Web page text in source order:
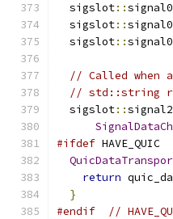
  sigslot
::signal0
  sigslot
::signal0
  sigslot
::signal0
// Called when
// std::string
  sigslot
::signal2
#ifdef HAVE_QUIC
return
}
#endif
//